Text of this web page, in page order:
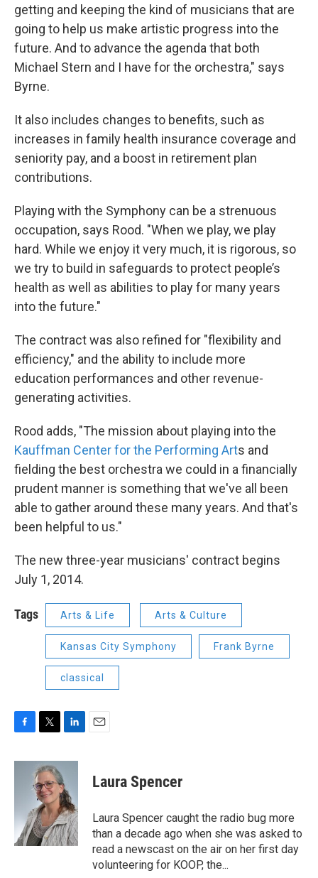
getting and keeping the kind of musicians that are
going to help us make artistic progress into the
future. And to advance the agenda that both
Michael Stern and I have for the orchestra," says
Byrne.
It also includes changes to benefits, such as
increases in family health insurance coverage and
seniority pay, and a boost in retirement plan
contributions.
Playing with the Symphony can be a strenuous
occupation, says Rood. "When we play, we play
hard. While we enjoy it very much, it is rigorous, so
we try to build in safeguards to protect people’s
health as well as abilities to play for many years
into the future."
The contract was also refined for "flexibility and
efficiency," and the ability to include more
education performances and other revenue-
generating activities.
Rood adds, "The mission about playing into the
Kauffman Center for the Performing Arts and
fielding the best orchestra we could in a financially
prudent manner is something that we've all been
able to gather around these many years. And that's
been helpful to us."
The new three-year musicians' contract begins
July 1, 2014.
Tags Arts & Life Arts & Culture
Kansas City Symphony Frank Byrne
classical
c
k
i
t
t
e
r
n
k
e
d
I
n
Laura Spencer
Laura Spencer caught the radio bug more
than a decade ago when she was asked to
read a newscast on the air on her first day
volunteering for KOOP, the...